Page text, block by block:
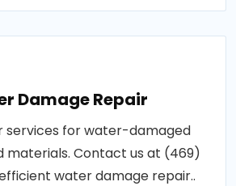
Damage Repair
services for water-damaged
materials. Contact us at (469)
water damage repair..